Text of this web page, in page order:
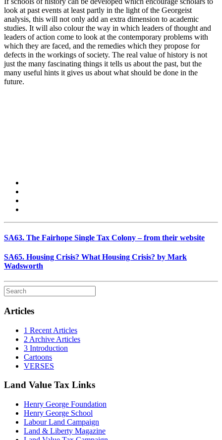
look at past events at least partly in the light of the Georgeist
analysis, this will not only add an extra dimension to academic
studies. It will also colour the way in which leaders of thought and
leaders of action come to look at the contemporary problems with
which they are faced, and the remedies which they propose for
defects in the workings of society. The real value of history is not
just the many fascinating things it tells us about the past, but the
many useful hints it gives us about what should be done in the
future.
SA63. The Fairhope Single Tax Colony – from their website
SA65. Housing Crisis? What Housing Crisis? by Mark
Wadsworth
Articles
1 Recent Articles
2 Archive Articles
3 Introduction
Cartoons
VERSES
Land Value Tax Links
Henry George Foundation
Henry George School
Labour Land Campaign
Land & Liberty Magazine